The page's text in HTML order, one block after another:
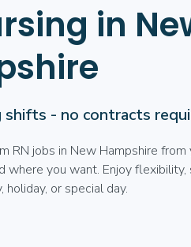
in
shifts - no contracts
RN jobs in New Hampshire from
you want. Enjoy flexibility,
holiday, or special day.